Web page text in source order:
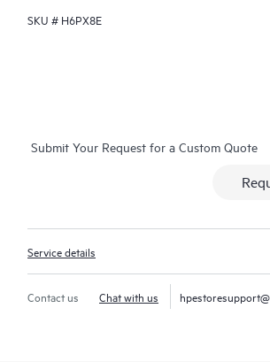
SKU # H6PX8E
Submit Your Request for a Custom Quote
Service details
Contact us Chat with us